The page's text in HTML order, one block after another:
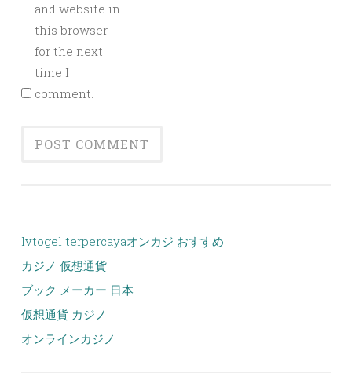
and website in
this browser
for the next
time I
comment.
lvtogel terpercayaオンカジ おすすめ
カジノ 仮想通貨
ブック メーカー 日本
仮想通貨 カジノ
オンラインカジノ